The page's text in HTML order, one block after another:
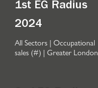
1st EG Radius
2024
All Sectors | Occupational
sales (#) | Greater London